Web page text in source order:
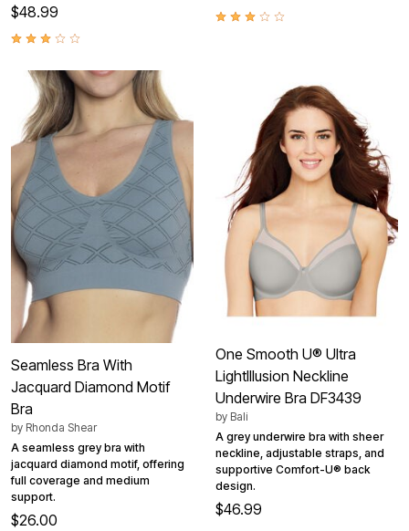
$48.99
Seamless Bra With
Jacquard Diamond Motif
Bra
by Rhonda Shear
A seamless grey bra with
jacquard diamond motif, offering
full coverage and medium
support.
$26.00
One Smooth U® Ultra
LightIllusion Neckline
Underwire Bra DF3439
by Bali
A grey underwire bra with sheer
neckline, adjustable straps, and
supportive Comfort-U® back
design.
$46.99